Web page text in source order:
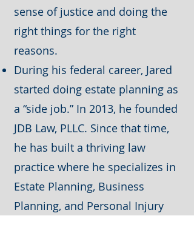
sense of justice and doing the
right things for the right
reasons.
During his federal career, Jared
started doing estate planning as
a “side job.” In 2013, he founded
JDB Law, PLLC. Since that time,
he has built a thriving law
practice where he specializes in
Estate Planning, Business
Planning, and Personal Injury